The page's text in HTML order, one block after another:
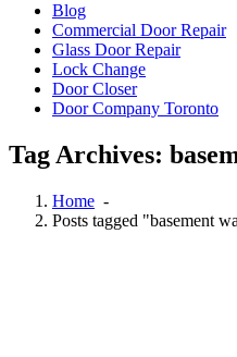
Blog
Commercial Door Repair
Glass Door Repair
Lock Change
Door Closer
Door Company Toronto
Tag Archives:
Home -
Posts tagged "basement